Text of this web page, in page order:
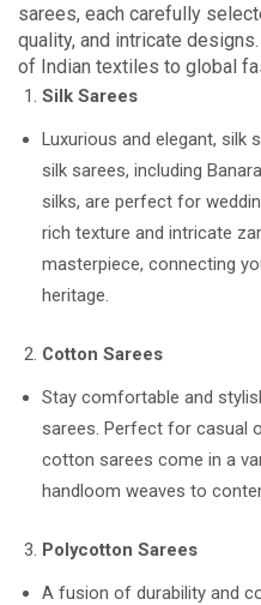
sarees, each carefully
quality, and intricate
of Indian textiles to global
Silk Sarees
Luxurious and elegant, silk
silk sarees, including
silks, are perfect for
rich texture and intricate
masterpiece, connecting
heritage.
Cotton Sarees
Stay comfortable and
sarees. Perfect for casual
cotton sarees come in a
handloom weaves to
Polycotton Sarees
A fusion of durability and